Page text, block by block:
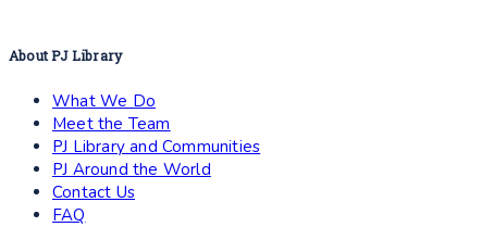
About PJ Library
What We Do
Meet the Team
PJ Library and Communities
PJ Around the World
Contact Us
FAQ